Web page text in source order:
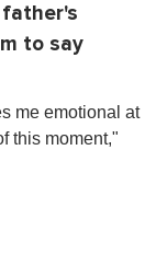
to say
me emotional at
this moment,"